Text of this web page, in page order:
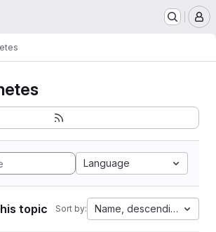
Language
topic Sort by: Name, descending